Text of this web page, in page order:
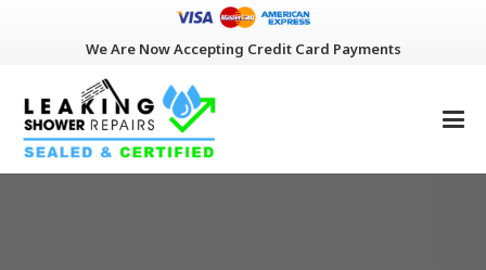
We Are Now Accepting Credit Card Payments